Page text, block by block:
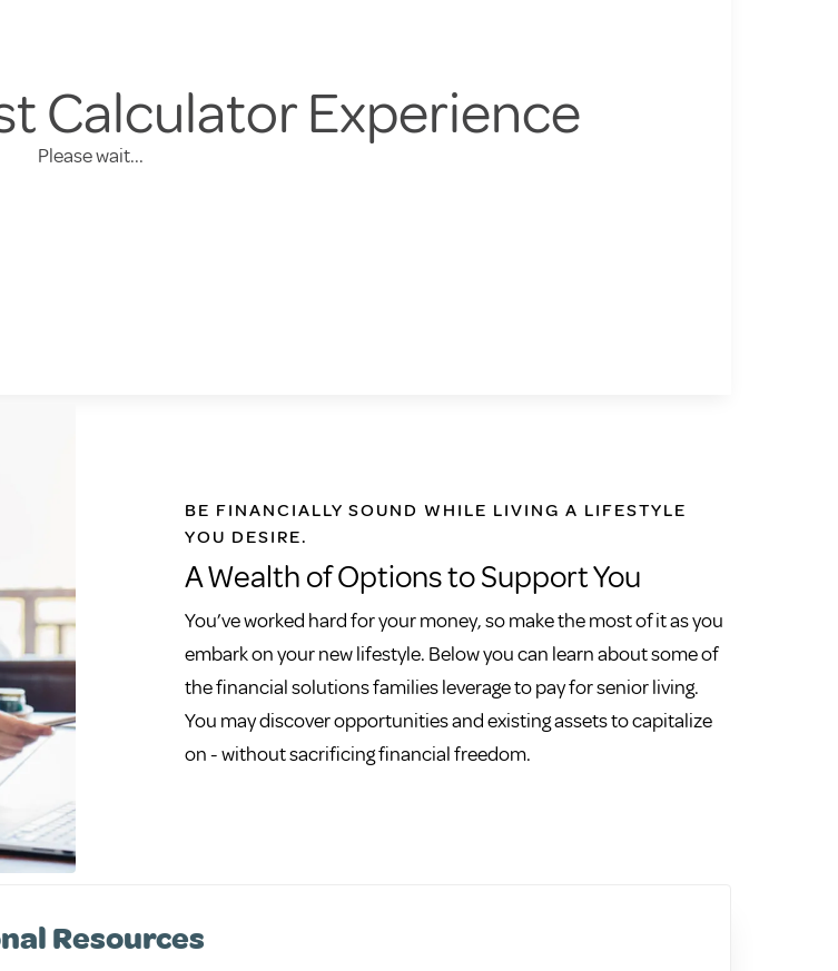
Calculator Experience
Please wait...
BE FINANCIALLY SOUND WHILE LIVING A LIFESTYLE
YOU DESIRE.
A Wealth of Options to Support You
You’ve worked hard for your money, so make the most of it as you
embark on your new lifestyle. Below you can learn about some of
the financial solutions families leverage to pay for senior living.
You may discover opportunities and existing assets to capitalize
on - without sacrificing financial freedom.
Resources